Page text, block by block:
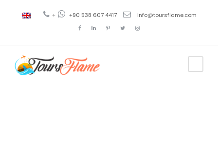
+ +90 538 607 4417 info@toursflame.com